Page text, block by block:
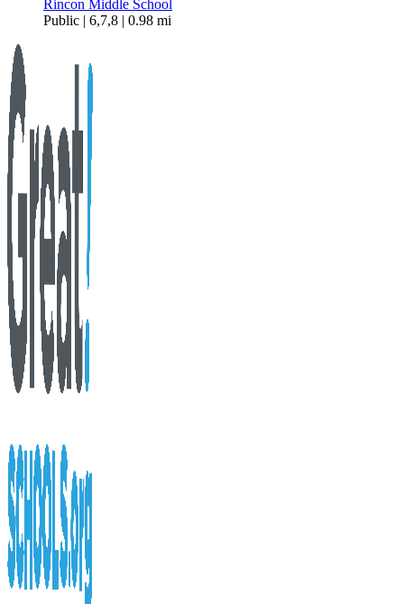
Rincon Middle School
Public | 6,7,8 | 0.98 mi